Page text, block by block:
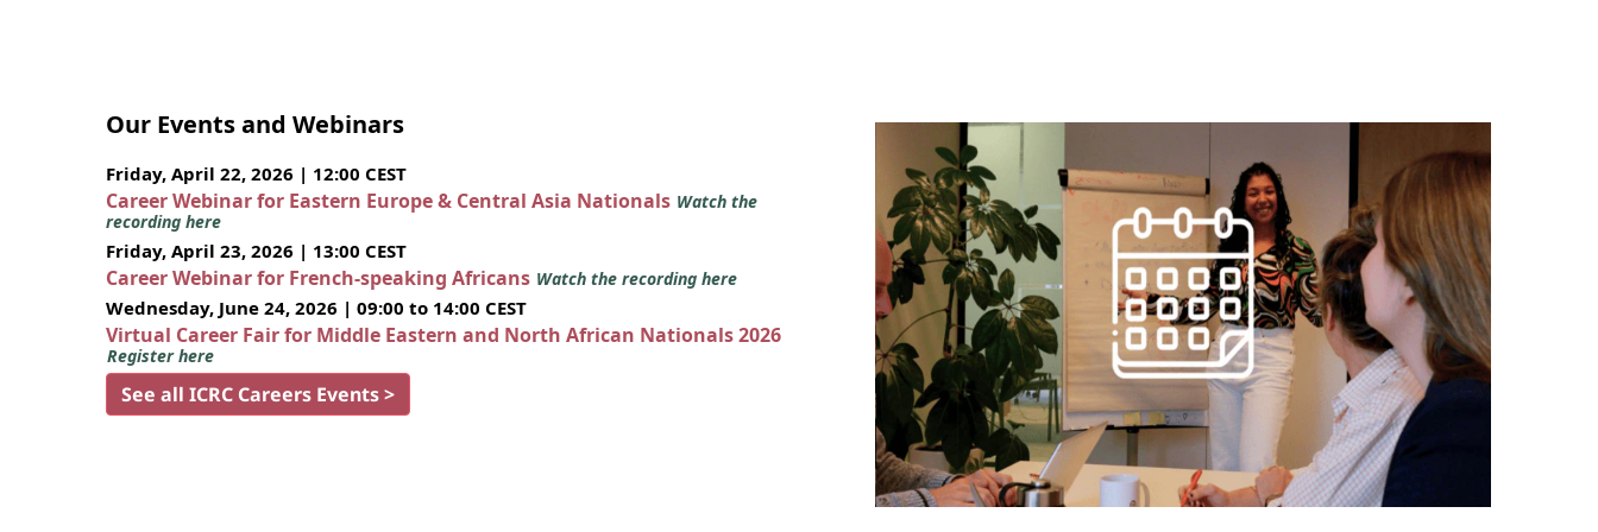
Our Events and Webinars
Friday, April 22, 2026 | 12:00 CEST
Career Webinar for Eastern Europe & Central Asia Nationals Watch the
recording here
Friday, April 23, 2026 | 13:00 CEST
Career Webinar for French-speaking Africans Watch the recording here
Wednesday, June 24, 2026 | 09:00 to 14:00 CEST
Virtual Career Fair for Middle Eastern and North African Nationals 2026
Register here
See all ICRC Careers Events >